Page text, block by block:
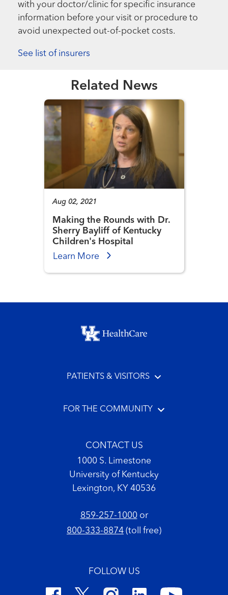
with your doctor/clinic for specific insurance
information before your visit or procedure to
avoid unexpected out-of-pocket costs.
See list of insurers
Related News
Aug 02, 2021
Making the Rounds with Dr.
Sherry Bayliff of Kentucky
Children's Hospital
Learn More
Footer menu
PATIENTS & VISITORS
FOR THE COMMUNITY
CONTACT US
1000 S. Limestone
University of Kentucky
Lexington, KY 40536
859-257-1000or
800-333-8874 (toll free)
FOLLOW US